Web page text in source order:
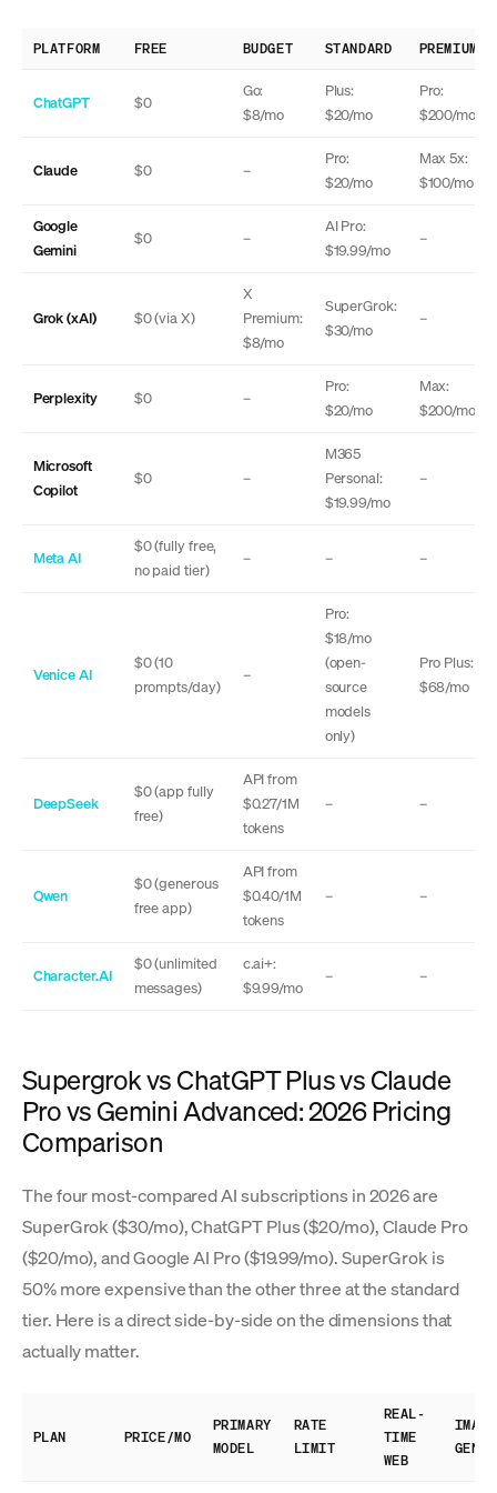
PLATFORM FREE BUDGET STANDARD PREMIUM
ChatGPT $0
Go:
$8/mo
Plus:
$20/mo
Pro:
$200/mo
Claude $0 –
Pro:
$20/mo
Max 5x:
$100/mo
Google
Gemini
$0 –
AI Pro:
$19.99/mo
–
Grok (xAI) $0 (via X)
X
Premium:
$8/mo
SuperGrok:
$30/mo
–
Perplexity $0 –
Pro:
$20/mo
Max:
$200/mo
Microsoft
Copilot
$0 –
M365
Personal:
$19.99/mo
–
Meta AI
$0 (fully free,
no paid tier)
– – –
Venice AI
$0 (10
prompts/day)
–
Pro:
$18/mo
(open-
source
models
only)
Pro Plus:
$68/mo
DeepSeek
$0 (app fully
free)
API from
$0.27/1M
tokens
– –
Qwen
$0 (generous
free app)
API from
$0.40/1M
tokens
– –
Character.AI
$0 (unlimited
messages)
c.ai+:
$9.99/mo
– –
Supergrok vs ChatGPT Plus vs Claude
Pro vs Gemini Advanced: 2026 Pricing
Comparison
The four most-compared AI subscriptions in 2026 are
SuperGrok ($30/mo), ChatGPT Plus ($20/mo), Claude Pro
($20/mo), and Google AI Pro ($19.99/mo). SuperGrok is
50% more expensive than the other three at the standard
tier. Here is a direct side-by-side on the dimensions that
actually matter.
PLAN PRICE/MO
PRIMARY
MODEL
RATE
LIMIT
REAL-
TIME
WEB
IMAGE
GEN